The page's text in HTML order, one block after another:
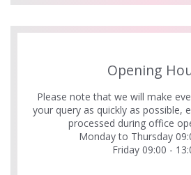
Opening
Please note that we will make
your query as quickly as possible,
processed during office
Monday to Thursday
Friday 09:00 -